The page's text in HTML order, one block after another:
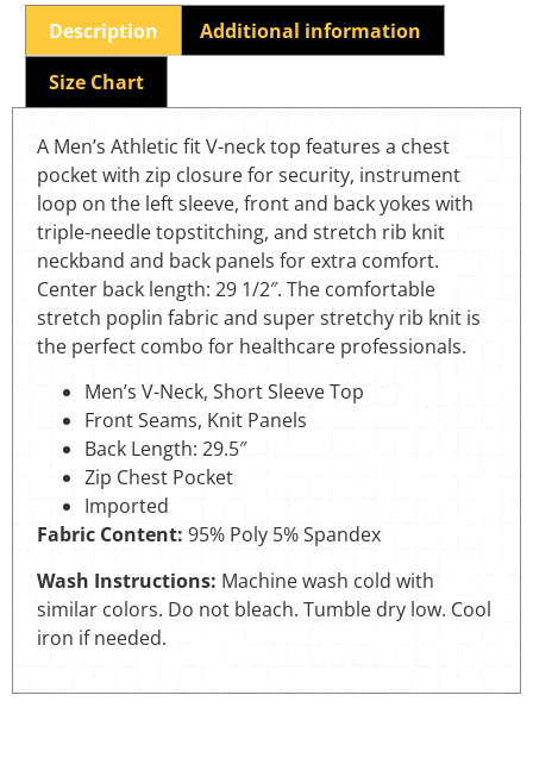
Description
Additional information
Size Chart
A Men’s Athletic fit V-neck top features a chest
pocket with zip closure for security, instrument
loop on the left sleeve, front and back yokes with
triple-needle topstitching, and stretch rib knit
neckband and back panels for extra comfort.
Center back length: 29 1/2″. The comfortable
stretch poplin fabric and super stretchy rib knit is
the perfect combo for healthcare professionals.
Men’s V-Neck, Short Sleeve Top
Front Seams, Knit Panels
Back Length: 29.5″
Zip Chest Pocket
Imported
Fabric Content: 95% Poly 5% Spandex
Wash Instructions: Machine wash cold with
similar colors. Do not bleach. Tumble dry low. Cool
iron if needed.